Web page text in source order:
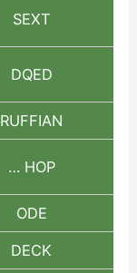
SEXT
DQED
RUFFIAN
… HOP
ODE
DECK